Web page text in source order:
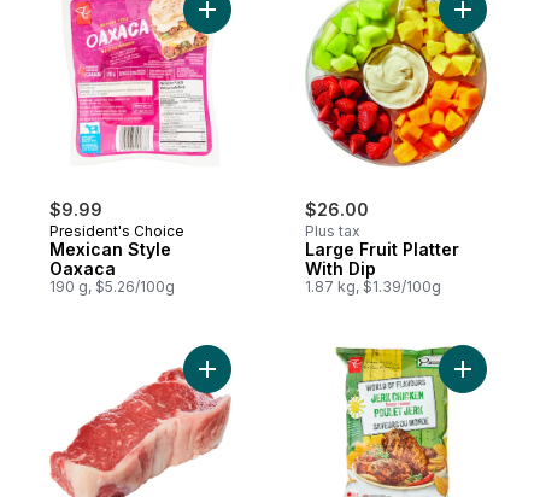
$9.99
President's Choice
Mexican Style
Oaxaca
190 g, $5.26/100g
Add Mexican Style Oaxaca to cart
$26.00
Plus tax
Large Fruit Platter
With Dip
1.87 kg, $1.39/100g
Add
Add Prime Beef Striploin Grilling Steak to
Add